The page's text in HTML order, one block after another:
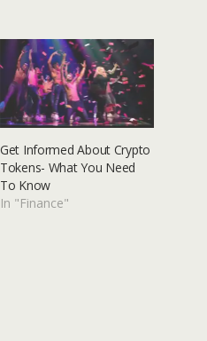
Get Informed About Crypto
Tokens- What You Need
To Know
In "Finance"